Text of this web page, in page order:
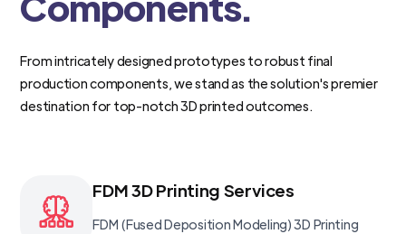
From intricately designed prototypes to robust final
production components, we stand as the solution's premier
destination for top-notch 3D printed outcomes.
FDM 3D Printing Services
FDM (Fused Deposition Modeling) 3D Printing